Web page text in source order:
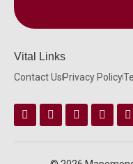
Vital Links
Contact Us Privacy Policy
FacebookInstagram
Twitter